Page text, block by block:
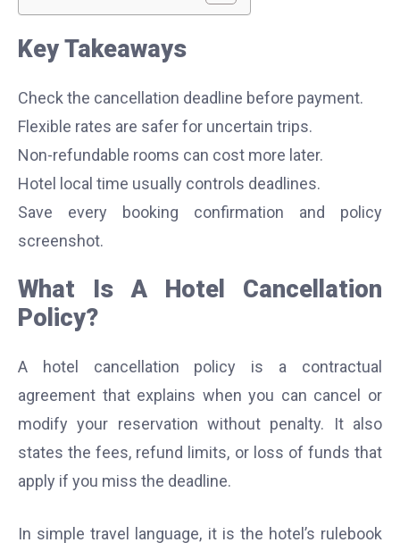
Key Takeaways
Check the cancellation deadline before payment.
Flexible rates are safer for uncertain trips.
Non-refundable rooms can cost more later.
Hotel local time usually controls deadlines.
Save every booking confirmation and policy
screenshot.
What Is A Hotel Cancellation
Policy?
A hotel cancellation policy is a contractual
agreement that explains when you can cancel or
modify your reservation without penalty. It also
states the fees, refund limits, or loss of funds that
apply if you miss the deadline.
In simple travel language, it is the hotel’s rulebook